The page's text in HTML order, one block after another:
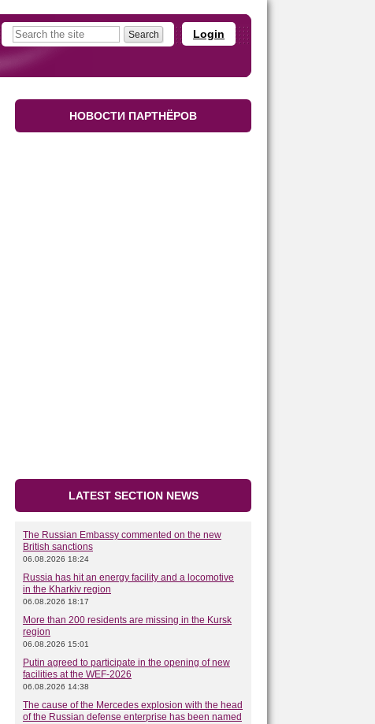
Login
НОВОСТИ ПАРТНЁРОВ
LATEST SECTION NEWS
The Russian Embassy commented on the new
British sanctions
06.08.2026 18:24
Russia has hit an energy facility and a locomotive
in the Kharkiv region
06.08.2026 18:17
More than 200 residents are missing in the Kursk
region
06.08.2026 15:01
Putin agreed to participate in the opening of new
facilities at the WEF-2026
06.08.2026 14:38
The cause of the Mercedes explosion with the head
of the Russian defense enterprise has been named